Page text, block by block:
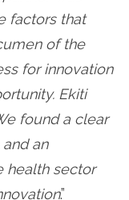
factors that
of the
for innovation
Ekiti
found a clear
an
health sector
.”